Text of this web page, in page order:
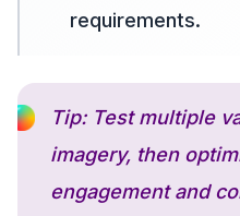
requirements.
Tip: Test multiple
imagery, then
engagement and